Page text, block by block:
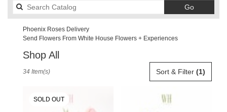
GoSearch
catalog
Phoenix Roses Delivery
Send Flowers From White House Flowers + Experiences
Shop All
Phoenix,
Sort & Filter (1)
34 Item(s)
SOLD OUT